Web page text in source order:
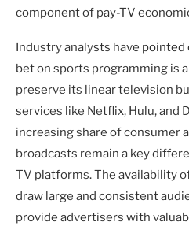
component of pay-TV
Industry analysts have pointed
bet on sports programming is
preserve its linear television
services like Netflix, Hulu, and
increasing share of consumer
broadcasts remain a key
TV platforms. The availability
draw large and consistent
provide advertisers with